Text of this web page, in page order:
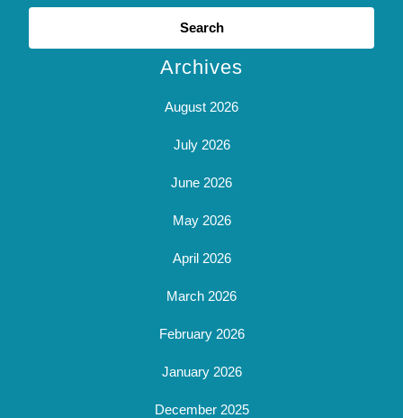
Search
Archives
August 2026
July 2026
June 2026
May 2026
April 2026
March 2026
February 2026
January 2026
December 2025